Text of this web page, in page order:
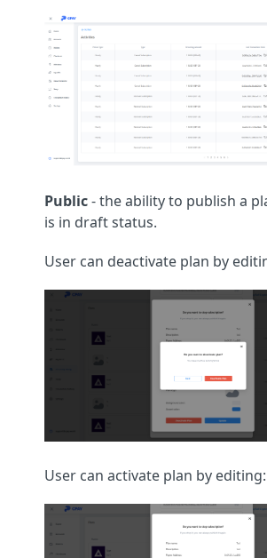
Public- the ability to publish a
is in draft status.
User can deactivate plan by
User can activate plan by editing: